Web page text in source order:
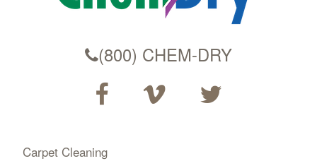
(800) CHEM-DRY
Carpet Cleaning